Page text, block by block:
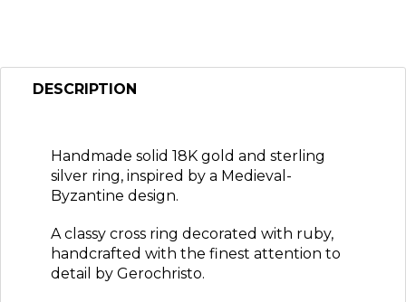
DESCRIPTION
Handmade solid 18K gold and sterling
silver ring, inspired by a Medieval-
Byzantine design.
A classy cross ring decorated with ruby,
handcrafted with the finest attention to
detail by Gerochristo.